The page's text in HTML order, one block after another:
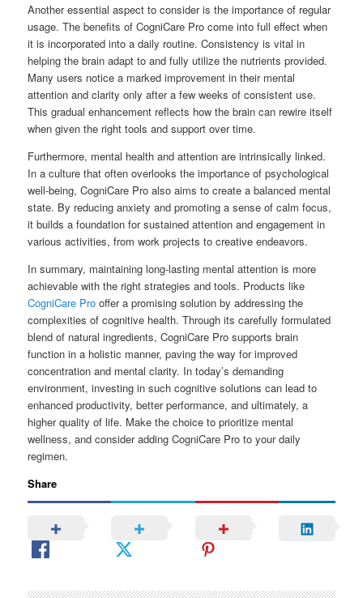
Another essential aspect to consider is the importance of regular
usage. The benefits of CogniCare Pro come into full effect when
it is incorporated into a daily routine. Consistency is vital in
helping the brain adapt to and fully utilize the nutrients provided.
Many users notice a marked improvement in their mental
attention and clarity only after a few weeks of consistent use.
This gradual enhancement reflects how the brain can rewire itself
when given the right tools and support over time.
Furthermore, mental health and attention are intrinsically linked.
In a culture that often overlooks the importance of psychological
well-being, CogniCare Pro also aims to create a balanced mental
state. By reducing anxiety and promoting a sense of calm focus,
it builds a foundation for sustained attention and engagement in
various activities, from work projects to creative endeavors.
In summary, maintaining long-lasting mental attention is more
achievable with the right strategies and tools. Products like
CogniCare Pro offer a promising solution by addressing the
complexities of cognitive health. Through its carefully formulated
blend of natural ingredients, CogniCare Pro supports brain
function in a holistic manner, paving the way for improved
concentration and mental clarity. In today’s demanding
environment, investing in such cognitive solutions can lead to
enhanced productivity, better performance, and ultimately, a
higher quality of life. Make the choice to prioritize mental
wellness, and consider adding CogniCare Pro to your daily
regimen.
Share